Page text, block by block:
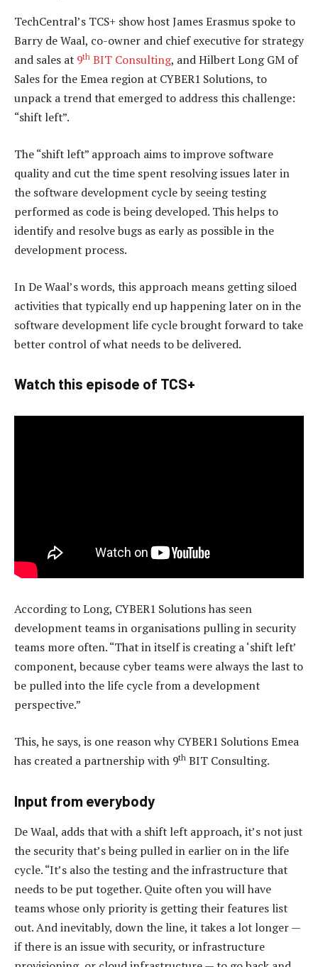
TechCentral’s TCS+ show host James Erasmus spoke to
Barry de Waal, co-owner and chief executive for strategy
and sales at 9th BIT Consulting, and Hilbert Long GM of
Sales for the Emea region at CYBER1 Solutions, to
unpack a trend that emerged to address this challenge:
“shift left”.
The “shift left” approach aims to improve software
quality and cut the time spent resolving issues later in
the software development cycle by seeing testing
performed as code is being developed. This helps to
identify and resolve bugs as early as possible in the
development process.
In De Waal’s words, this approach means getting siloed
activities that typically end up happening later on in the
software development life cycle brought forward to take
better control of what needs to be delivered.
Watch this episode of TCS+
According to Long, CYBER1 Solutions has seen
development teams in organisations pulling in security
teams more often. “That in itself is creating a ‘shift left’
component, because cyber teams were always the last to
be pulled into the life cycle from a development
perspective.”
This, he says, is one reason why CYBER1 Solutions Emea
has created a partnership with 9th BIT Consulting.
Input from everybody
De Waal, adds that with a shift left approach, it’s not just
the security that’s being pulled in earlier on in the life
cycle. “It’s also the testing and the infrastructure that
needs to be put together. Quite often you will have
teams whose only priority is getting their features list
out. And inevitably, down the line, it takes a lot longer —
if there is an issue with security, or infrastructure